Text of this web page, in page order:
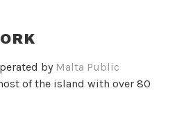
byMalta Public
of the island with over 80